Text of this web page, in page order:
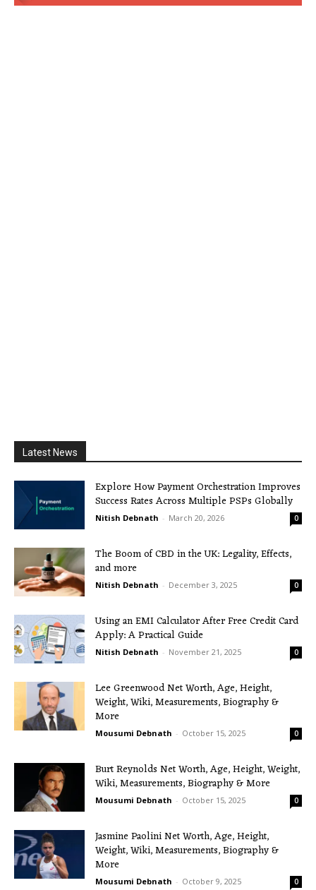
Latest News
Explore How Payment Orchestration Improves
Success Rates Across Multiple PSPs Globally
Nitish Debnath - March 20, 2026 0
The Boom of CBD in the UK: Legality, Effects,
and more
Nitish Debnath - December 3, 2025 0
Using an EMI Calculator After Free Credit Card
Apply: A Practical Guide
Nitish Debnath - November 21, 2025 0
Lee Greenwood Net Worth, Age, Height,
Weight, Wiki, Measurements, Biography &
More
Mousumi Debnath - October 15, 2025 0
Burt Reynolds Net Worth, Age, Height, Weight,
Wiki, Measurements, Biography & More
Mousumi Debnath - October 15, 2025 0
Jasmine Paolini Net Worth, Age, Height,
Weight, Wiki, Measurements, Biography &
More
Mousumi Debnath - October 9, 2025 0